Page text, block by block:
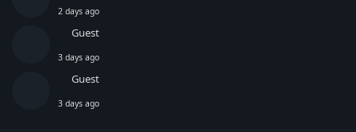
2 days ago
Guest
3 days ago
Guest
3 days ago